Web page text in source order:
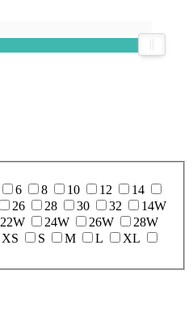
6 8 10 12
14
26 28 30 32
14W
22W 24W 26W
28W
XS S M L
XL